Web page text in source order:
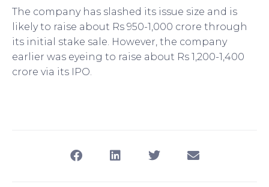
The company has slashed its issue size and is
likely to raise about Rs 950-1,000 crore through
its initial stake sale. However, the company
earlier was eyeing to raise about Rs 1,200-1,400
crore via its IPO.